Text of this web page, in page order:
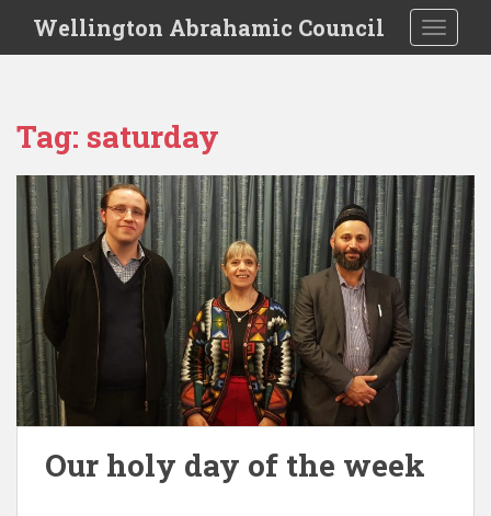
i
Wellington Abrahamic Council
Tag: saturday
Our holy day of the week